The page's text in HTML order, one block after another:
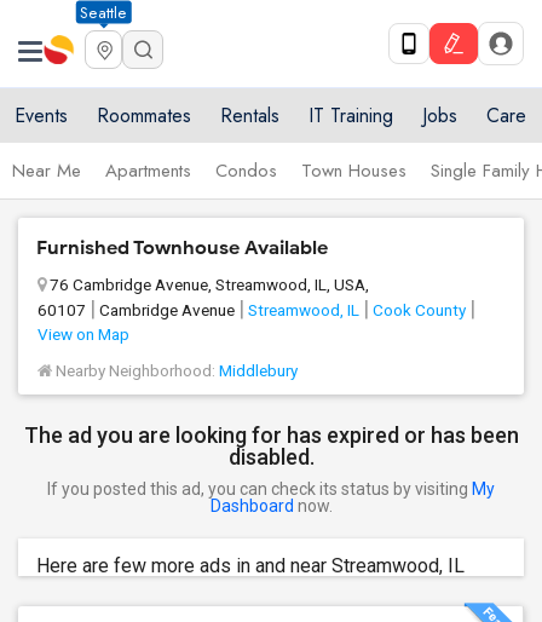
Seattle
Events Roommates Rentals IT Training Jobs Care
Near Me Apartments Condos Town Houses Single Family
Furnished Townhouse Available
76 Cambridge Avenue, Streamwood, IL, USA,
60107
Cambridge Avenue Streamwood, IL
Cook County
View on Map
Nearby Neighborhood: Middlebury
The ad you are looking for has expired or has been
disabled.
If you posted this ad, you can check its status by visiting My
Dashboard now.
Here are few more ads in and near Streamwood, IL